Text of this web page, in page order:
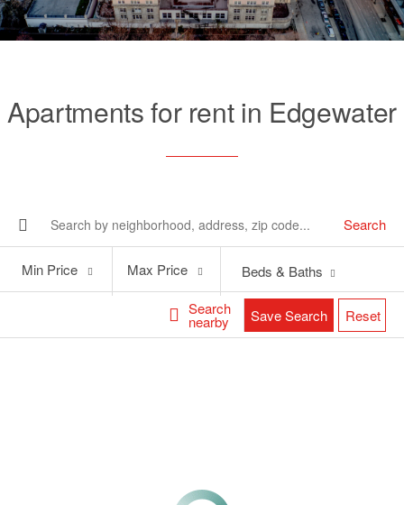
Apartments for rent in Edgewater
Search
Search
nearby
Price
Min Price
Price
Max Price Beds & Baths
Save Search Reset